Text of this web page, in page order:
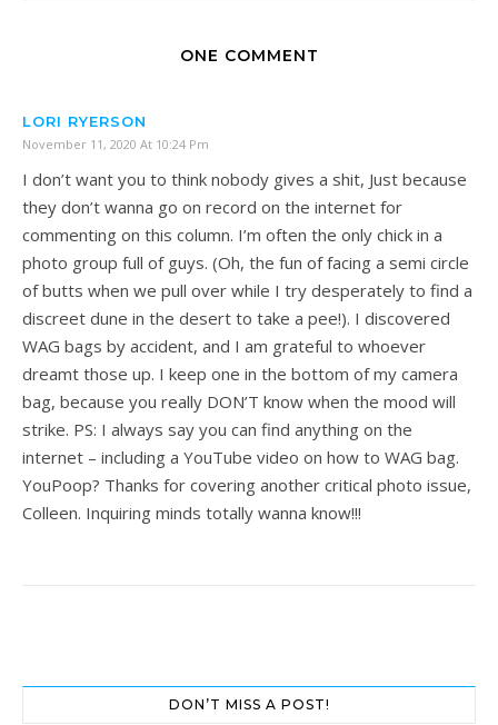
ONE COMMENT
LORI RYERSON
November 11, 2020 At 10:24 Pm
I don’t want you to think nobody gives a shit, Just because
they don’t wanna go on record on the internet for
commenting on this column. I’m often the only chick in a
photo group full of guys. (Oh, the fun of facing a semi circle
of butts when we pull over while I try desperately to find a
discreet dune in the desert to take a pee!). I discovered
WAG bags by accident, and I am grateful to whoever
dreamt those up. I keep one in the bottom of my camera
bag, because you really DON’T know when the mood will
strike. PS: I always say you can find anything on the
internet – including a YouTube video on how to WAG bag.
YouPoop? Thanks for covering another critical photo issue,
Colleen. Inquiring minds totally wanna know!!!
DON’T MISS A POST!